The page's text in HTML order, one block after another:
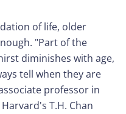
of life, older
"Part of the
diminishes with age,
tell when they are
professor in
T.H. Chan